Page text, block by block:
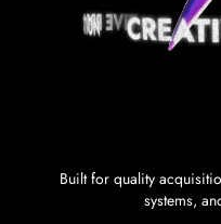
Built for quality
systems,